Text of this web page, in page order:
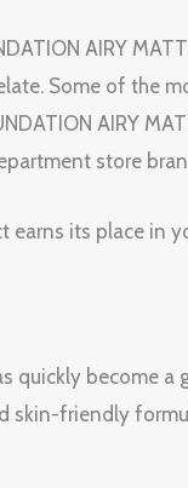
AIRY
Some of the
AIRY
store
its place in
quickly become
skin-friendly